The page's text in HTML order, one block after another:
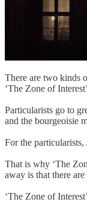
There are two kinds
‘The Zone of
Particularists go to
and the bourgeoisie
For the
That is why ‘The
away is that there
‘The Zone of